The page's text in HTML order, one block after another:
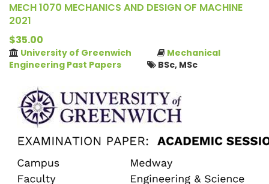
MECH 1070 MECHANICS AND DESIGN OF MACHINE
2021
$35.00
University of Greenwich
Mechanical
Engineering Past Papers
BSc, MSc